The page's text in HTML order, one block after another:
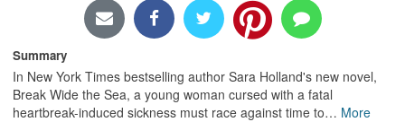
Locations/Hours (external
page)
Privacy
Summary
In New York Times bestselling author Sara Holland's new novel,
Break Wide the Sea, a young woman cursed with a fatal
heartbreak-induced sickness must race against time to… More